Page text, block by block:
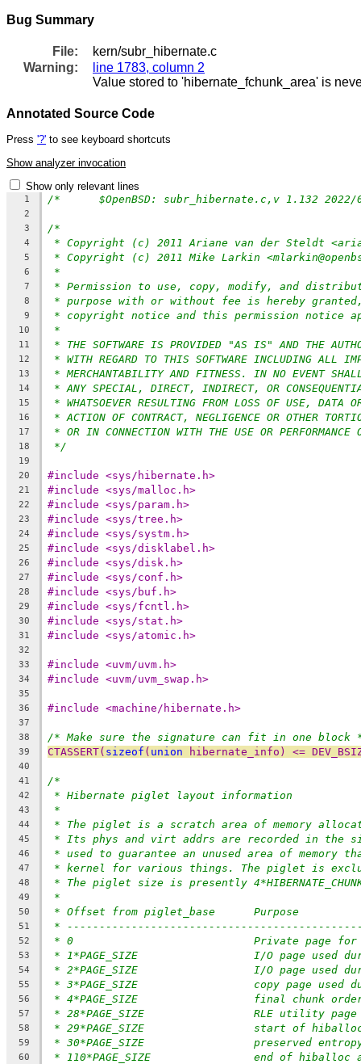
Bug Summary
File:
kern/subr_hibernate.c
Warning:
line 1783, column 2
Value stored to 'hibernate_fchunk_area' is
Annotated Source Code
Press '?' to see keyboard shortcuts
Show analyzer invocation
Show only relevant lines
1
2
3
/*
4 * Copyright (c) 2011 Ariane van der Steldt
5 * Copyright (c) 2011 Mike Larkin
6 *
7 * Permission to use, copy, modify, and
8 * purpose with or without fee is hereby
9 * copyright notice and this permission notice
10 *
11 * THE SOFTWARE IS PROVIDED "AS IS" AND THE
12 * WITH REGARD TO THIS SOFTWARE INCLUDING ALL
13 * MERCHANTABILITY AND FITNESS. IN NO EVENT
14 * ANY SPECIAL, DIRECT, INDIRECT, OR
15 * WHATSOEVER RESULTING FROM LOSS OF USE, DATA
16 * ACTION OF CONTRACT, NEGLIGENCE OR OTHER
17 * OR IN CONNECTION WITH THE USE OR PERFORMANCE
18 */
19
20
#include <sys/hibernate.h>
21 #include <sys/malloc.h>
22 #include <sys/param.h>
23 #include <sys/tree.h>
24 #include <sys/systm.h>
25 #include <sys/disklabel.h>
26 #include <sys/disk.h>
27 #include <sys/conf.h>
28 #include <sys/buf.h>
29 #include <sys/fcntl.h>
30 #include <sys/stat.h>
31 #include <sys/atomic.h>
32
33
#include <uvm/uvm.h>
34 #include <uvm/uvm_swap.h>
35
36
#include <machine/hibernate.h>
37
38
/* Make sure the signature can fit in one block
39 CTASSERT( sizeof ( union hibernate_info) <=
40
41
/*
42 * Hibernate piglet layout information
43 *
44 * The piglet is a scratch area of memory
45 * Its phys and virt addrs are recorded in the
46 * used to guarantee an unused area of memory
47 * kernel for various things. The piglet is
48 * The piglet size is presently
49 *
50 * Offset from piglet_base	Purpose
51 *
52 * 0				Private
53 * 1*PAGE_SIZE			I/O
54 * 2*PAGE_SIZE			I/O
55 * 3*PAGE_SIZE			copy
56 * 4*PAGE_SIZE
57 * 28*PAGE_SIZE			RLE utility page
58 * 29*PAGE_SIZE			start of
59 * 30*PAGE_SIZE			preserved
60 * 110*PAGE_SIZE		end